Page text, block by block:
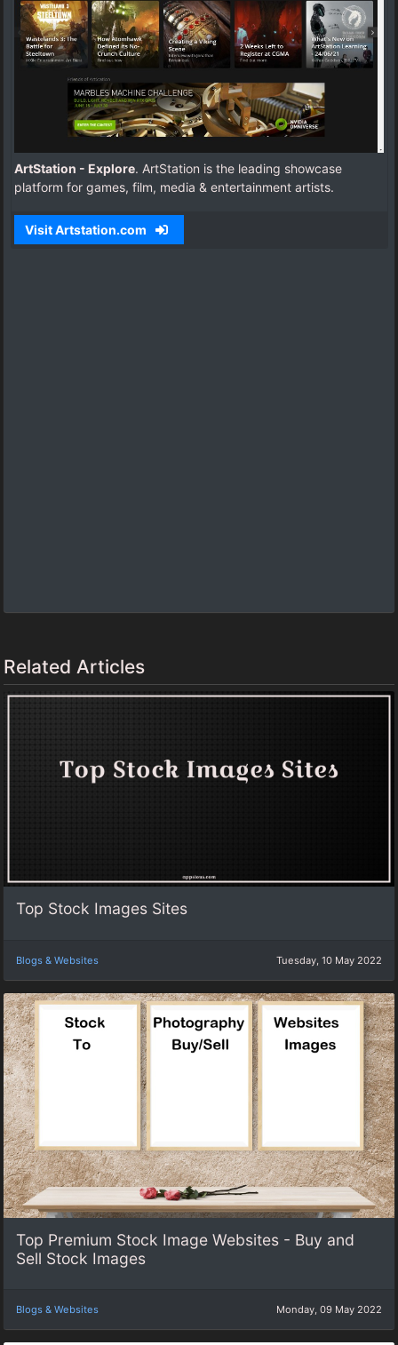
ArtStation - Explore. ArtStation is the leading showcase
platform for games, film, media & entertainment artists.
Visit Artstation.com
Related Articles
Top Stock Images Sites
Blogs & Websites Tuesday, 10 May 2022
Top Premium Stock Image Websites - Buy and
Sell Stock Images
Blogs & Websites Monday, 09 May 2022